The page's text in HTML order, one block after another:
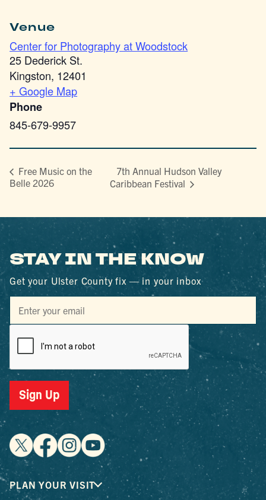
Venue
Center for Photography at Woodstock
25 Dederick St.
Kingston, 12401
+ Google Map
Phone
845-679-9957
Free Music on the
Belle 2026
7th Annual Hudson Valley
Caribbean Festival
STAY IN THE KNOW
Get your Ulster County fix — in your inbox
Sign Up
PLAN YOUR VISIT